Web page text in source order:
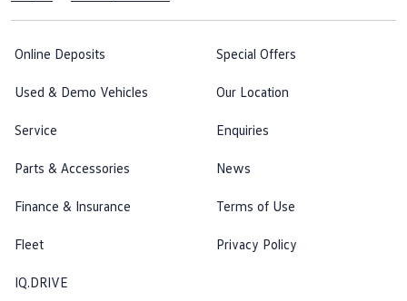
Online Deposits
Used & Demo Vehicles
Service
Parts & Accessories
Finance & Insurance
Fleet
IQ.DRIVE
Special Offers
Our Location
Enquiries
News
Terms of Use
Privacy Policy